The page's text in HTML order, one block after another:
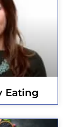
Eating